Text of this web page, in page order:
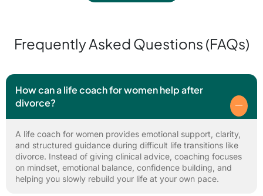
Frequently Asked Questions (FAQs)
How can a life coach for women help after
divorce?
A life coach for women provides emotional support, clarity,
and structured guidance during difficult life transitions like
divorce. Instead of giving clinical advice, coaching focuses
on mindset, emotional balance, confidence building, and
helping you slowly rebuild your life at your own pace.